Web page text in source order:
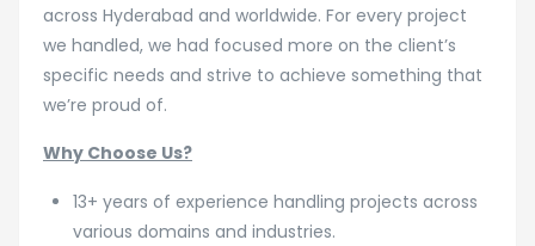
across Hyderabad and worldwide. For every project
we handled, we had focused more on the client’s
specific needs and strive to achieve something that
we’re proud of.
Why Choose Us?
13+ years of experience handling projects across
various domains and industries.